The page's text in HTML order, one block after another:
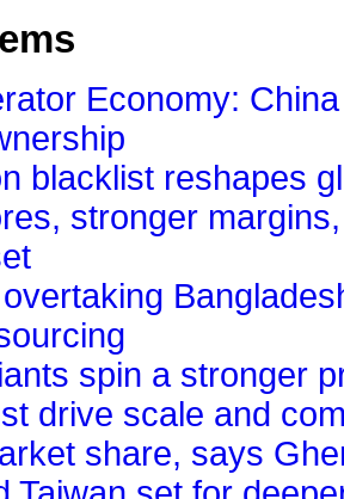
Economy:
blacklist reshapes
stronger
spin a stronger
drive scale and
share, says